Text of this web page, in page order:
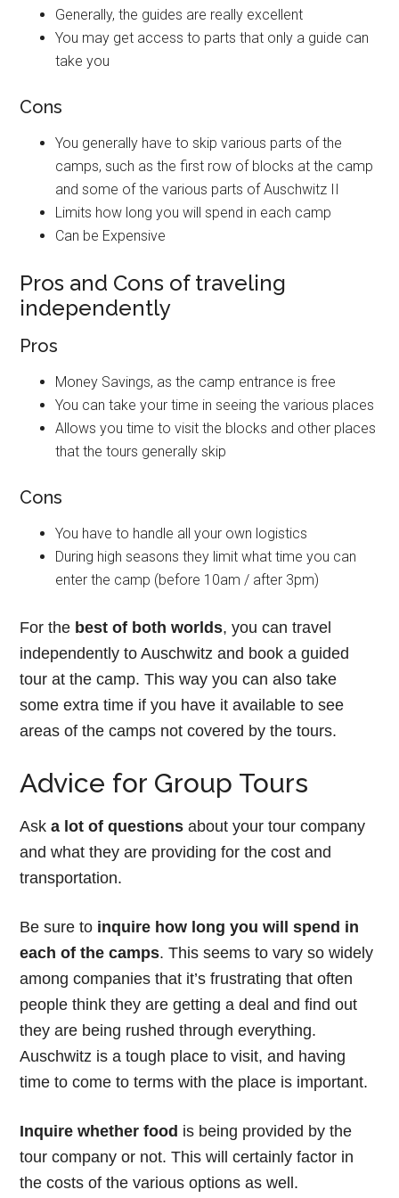
Generally, the guides are really excellent
You may get access to parts that only a guide can
take you
Cons
You generally have to skip various parts of the
camps, such as the first row of blocks at the camp
and some of the various parts of Auschwitz II
Limits how long you will spend in each camp
Can be Expensive
Pros and Cons of traveling
independently
Pros
Money Savings, as the camp entrance is free
You can take your time in seeing the various places
Allows you time to visit the blocks and other places
that the tours generally skip
Cons
You have to handle all your own logistics
During high seasons they limit what time you can
enter the camp (before 10am / after 3pm)
For the best of both worlds, you can travel
independently to Auschwitz and book a guided
tour at the camp. This way you can also take
some extra time if you have it available to see
areas of the camps not covered by the tours.
Advice for Group Tours
Aska lot of questions about your tour company
and what they are providing for the cost and
transportation.
Be sure to inquire how long you will spend in
each of the camps. This seems to vary so widely
among companies that it’s frustrating that often
people think they are getting a deal and find out
they are being rushed through everything.
Auschwitz is a tough place to visit, and having
time to come to terms with the place is important.
Inquire whether food is being provided by the
tour company or not. This will certainly factor in
the costs of the various options as well.